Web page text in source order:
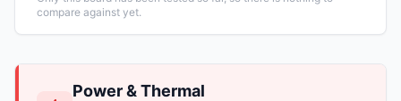
compare against yet.
Power & Thermal